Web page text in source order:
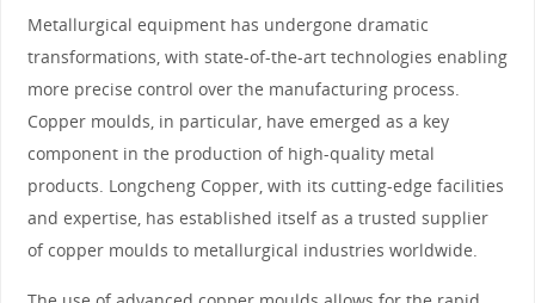
Metallurgical equipment has undergone dramatic
transformations, with state-of-the-art technologies enabling
more precise control over the manufacturing process.
Copper moulds, in particular, have emerged as a key
component in the production of high-quality metal
products. Longcheng Copper, with its cutting-edge facilities
and expertise, has established itself as a trusted supplier
of copper moulds to metallurgical industries worldwide.